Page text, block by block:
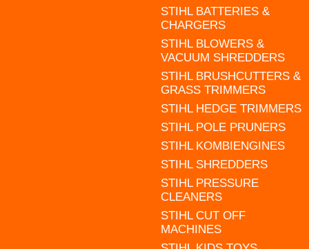
STIHL BATTERIES &
CHARGERS
STIHL BLOWERS &
VACUUM SHREDDERS
STIHL BRUSHCUTTERS &
GRASS TRIMMERS
STIHL HEDGE TRIMMERS
STIHL POLE PRUNERS
STIHL KOMBIENGINES
STIHL SHREDDERS
STIHL PRESSURE
CLEANERS
STIHL CUT OFF
MACHINES